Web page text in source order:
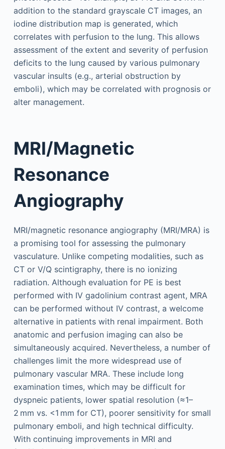
addition to the standard grayscale CT images, an
iodine distribution map is generated, which
correlates with perfusion to the lung. This allows
assessment of the extent and severity of perfusion
deficits to the lung caused by various pulmonary
vascular insults (e.g., arterial obstruction by
emboli), which may be correlated with prognosis or
alter management.
MRI/Magnetic
Resonance
Angiography
MRI/magnetic resonance angiography (MRI/MRA) is
a promising tool for assessing the pulmonary
vasculature. Unlike competing modalities, such as
CT or V/Q scintigraphy, there is no ionizing
radiation. Although evaluation for PE is best
performed with IV gadolinium contrast agent, MRA
can be performed without IV contrast, a welcome
alternative in patients with renal impairment. Both
anatomic and perfusion imaging can also be
simultaneously acquired. Nevertheless, a number of
challenges limit the more widespread use of
pulmonary vascular MRA. These include long
examination times, which may be difficult for
dyspneic patients, lower spatial resolution (≈1–
2 mm vs. <1 mm for CT), poorer sensitivity for small
pulmonary emboli, and high technical difficulty.
With continuing improvements in MRI and